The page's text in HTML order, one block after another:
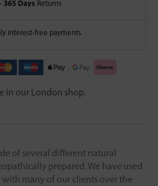
365 Days Returns
interest-free payments
in our London shop.
of several different natural
prepared. We have used
many of our clients over the